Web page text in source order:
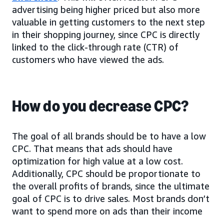
advertising being higher priced but also more
valuable in getting customers to the next step
in their shopping journey, since CPC is directly
linked to the click-through rate (CTR) of
customers who have viewed the ads.
How do you decrease CPC?
The goal of all brands should be to have a low
CPC. That means that ads should have
optimization for high value at a low cost.
Additionally, CPC should be proportionate to
the overall profits of brands, since the ultimate
goal of CPC is to drive sales. Most brands don’t
want to spend more on ads than their income